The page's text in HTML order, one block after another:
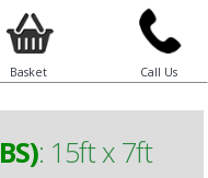
Basket Call Us
: 15ft x 7ft